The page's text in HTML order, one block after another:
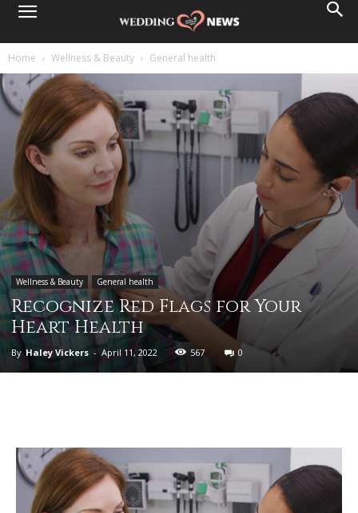
Home Wellness & Beauty General health
Wellness & Beauty General health
Recognize Red Flags for Your
Heart Health
By Haley Vickers - April 11, 2022 567 0